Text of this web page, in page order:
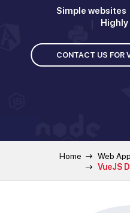
Simple websites
CONTACT US FOR
Home
Web
VueJS